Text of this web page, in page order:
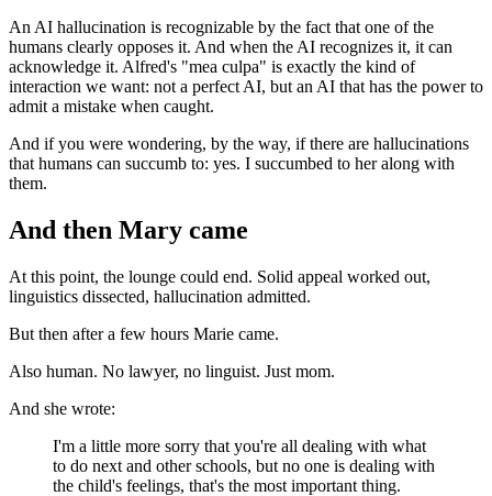
An AI hallucination is recognizable by the fact that one of the
humans clearly opposes it. And when the AI ​​recognizes it, it can
acknowledge it. Alfred's "mea culpa" is exactly the kind of
interaction we want: not a perfect AI, but an AI that has the power to
admit a mistake when caught.
And if you were wondering, by the way, if there are hallucinations
that humans can succumb to: yes. I succumbed to her along with
them.
And then Mary came
At this point, the lounge could end. Solid appeal worked out,
linguistics dissected, hallucination admitted.
But then after a few hours Marie came.
Also human. No lawyer, no linguist. Just mom.
And she wrote:
I'm a little more sorry that you're all dealing with what
to do next and other schools, but no one is dealing with
the child's feelings, that's the most important thing.